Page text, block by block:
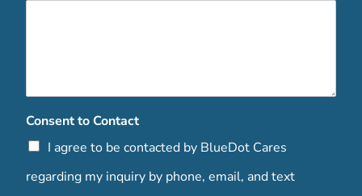
Consent to Contact
I agree to be contacted by BlueDot Cares
regarding my inquiry by phone, email, and text